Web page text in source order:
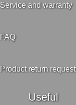
Service and warranty
FAQ
Product return request
Useful